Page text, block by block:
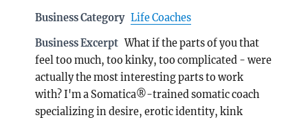
Business Category Life Coaches
Business Excerpt What if the parts of you that
feel too much, too kinky, too complicated - were
actually the most interesting parts to work
with? I'm a Somatica®-trained somatic coach
specializing in desire, erotic identity, kink